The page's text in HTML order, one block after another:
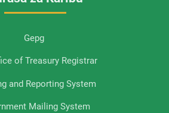
Gepg
of Treasury Registrar
and Reporting System
Mailing System